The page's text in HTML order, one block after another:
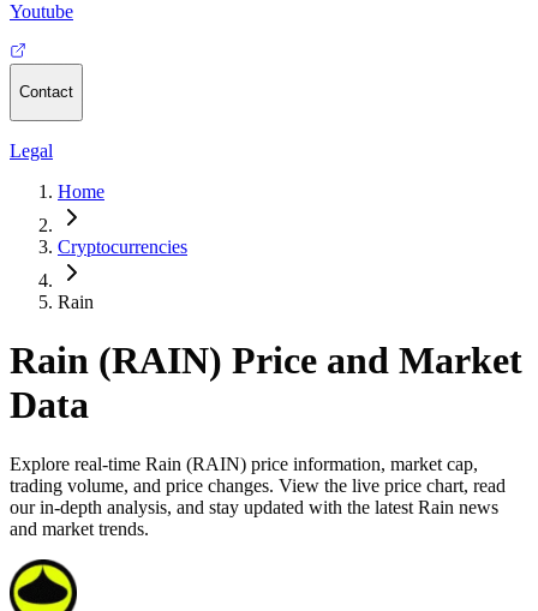
Youtube
Contact
Legal
Home
Cryptocurrencies
Rain
Rain (RAIN) Price and Market
Data
Explore real-time Rain (RAIN) price information, market cap,
trading volume, and price changes. View the live price chart, read
our in-depth analysis, and stay updated with the latest Rain news
and market trends.